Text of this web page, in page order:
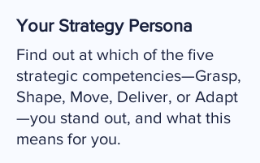
Your Strategy Persona
Find out at which of the five
strategic competencies—Grasp,
Shape, Move, Deliver, or Adapt
—you stand out, and what this
means for you.